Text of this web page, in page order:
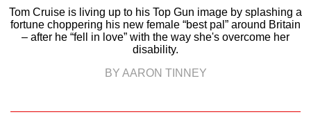
Tom Cruise is living up to his Top Gun image by splashing a
fortune choppering his new female “best pal” around Britain
– after he “fell in love” with the way she's overcome her
disability.
BY AARON TINNEY